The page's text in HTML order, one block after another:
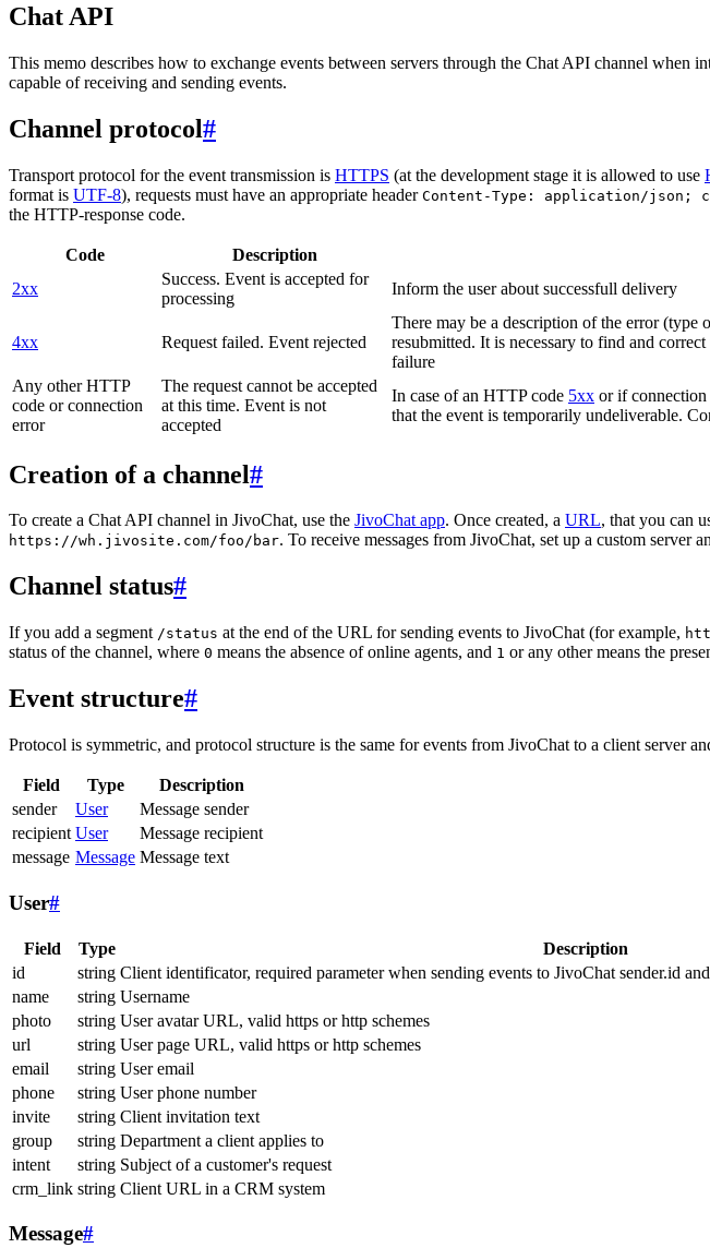
Chat API
This memo describes how to exchange events between servers through the Chat API channel when
capable of receiving and sending events.
Channel protocol#
Transport protocol for the event transmission is HTTPS (at the development stage it is allowed to use
format is UTF-8), requests must have an appropriate header Content-Type: application/json;
the HTTP-response code.
Code Description
2xx
Success. Event is accepted for
processing
Inform the user about successfull delivery
4xx Request failed. Event rejected
There may be a description of the error (type
resubmitted. It is necessary to find and
failure
Any other HTTP
code or connection
error
The request cannot be accepted
at this time. Event is not
accepted
In case of an HTTP code 5xx or if connection
that the event is temporarily undeliverable.
Creation of a channel#
To create a Chat API channel in JivoChat, use the JivoChat app. Once created, a URL, that you can
https://wh.jivosite.com/foo/bar. To receive messages from JivoChat, set up a custom server
Channel status#
If you add a segment /status at the end of the URL for sending events to JivoChat (for example,
status of the channel, where 0 means the absence of online agents, and 1 or any other means the
Event structure#
Protocol is symmetric, and protocol structure is the same for events from JivoChat to a client server
Field Type
Description
sender
User
Message sender
recipient User
Message recipient
message Message Message text
User#
Field Type Description
id
string Client identificator, required parameter when sending events to JivoChat sender.id
name
string Username
photo
string User avatar URL, valid https or http schemes
url
string User page URL, valid https or http schemes
email
string User email
phone
string User phone number
invite
string Client invitation text
group
string Department a client applies to
intent
string Subject of a customer's request
crm_link string Client URL in a CRM system
Message#